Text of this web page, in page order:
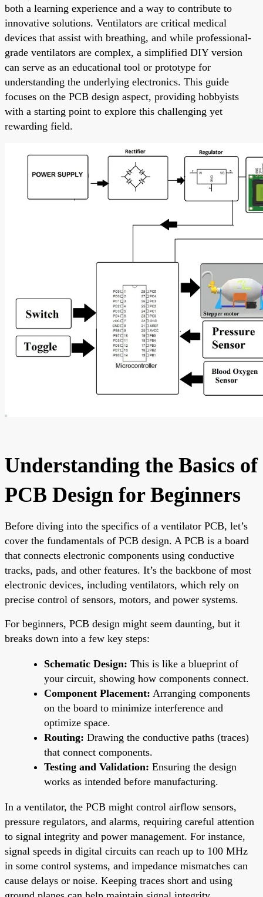
both a learning experience and a way to contribute to
innovative solutions. Ventilators are critical medical
devices that assist with breathing, and while professional-
grade ventilators are complex, a simplified DIY version
can serve as an educational tool or prototype for
understanding the underlying electronics. This guide
focuses on the PCB design aspect, providing hobbyists
with a starting point to explore this challenging yet
rewarding field.
Understanding the Basics of
PCB Design for Beginners
Before diving into the specifics of a ventilator PCB, let’s
cover the fundamentals of PCB design. A PCB is a board
that connects electronic components using conductive
tracks, pads, and other features. It’s the backbone of most
electronic devices, including ventilators, which rely on
precise control of sensors, motors, and power systems.
For beginners, PCB design might seem daunting, but it
breaks down into a few key steps:
Schematic Design: This is like a blueprint of
your circuit, showing how components connect.
Component Placement: Arranging components
on the board to minimize interference and
optimize space.
Routing: Drawing the conductive paths (traces)
that connect components.
Testing and Validation: Ensuring the design
works as intended before manufacturing.
In a ventilator, the PCB might control airflow sensors,
pressure regulators, and alarms, requiring careful attention
to signal integrity and power management. For instance,
signal speeds in digital circuits can reach up to 100 MHz
in some control systems, and impedance mismatches can
cause delays or noise. Keeping traces short and using